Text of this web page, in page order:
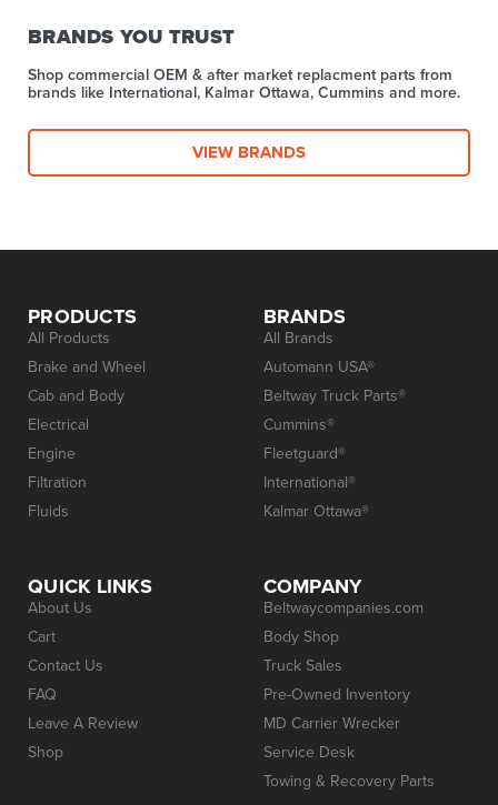
BRANDS YOU TRUST
Shop commercial OEM & after market replacment parts from
brands like International, Kalmar Ottawa, Cummins and more.
VIEW BRANDS
PRODUCTS
All Products
Brake and Wheel
Cab and Body
Electrical
Engine
Filtration
Fluids
BRANDS
All Brands
Automann USA®
Beltway Truck Parts®
Cummins®
Fleetguard®
International®
Kalmar Ottawa®
QUICK LINKS
About Us
Cart
Contact Us
FAQ
Leave A Review
Shop
COMPANY
Beltwaycompanies.com
Body Shop
Truck Sales
Pre-Owned Inventory
MD Carrier Wrecker
Service Desk
Towing & Recovery Parts